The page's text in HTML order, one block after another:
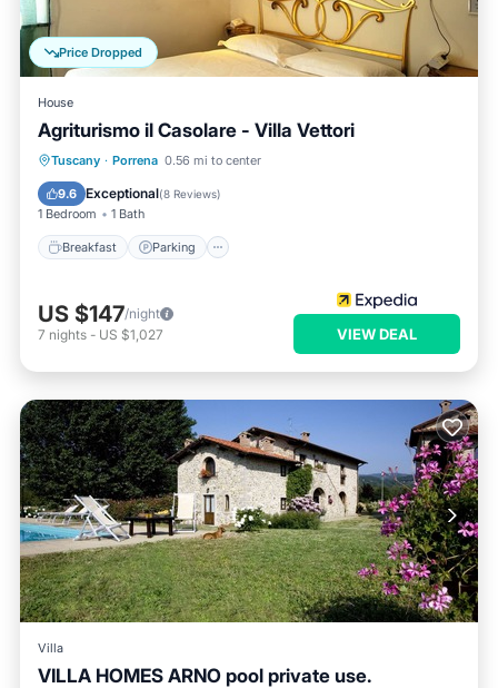
Price Dropped
House
Agriturismo il Casolare - Villa Vettori
Tuscany · Porrena 0.56 mi to center
9.6 Exceptional(8 Reviews)
1 Bedroom 1 Bath
Breakfast Parking
Breakfast Parking
Balcony/Terrace
US $147/night
7 nights - US $1,027 VIEW DEAL
Villa
VILLA HOMES ARNO pool private use.